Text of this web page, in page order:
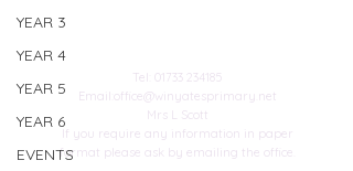
YEAR 3
YEAR 4
YEAR 5
YEAR 6
EVENTS
Tel: 01733 234185
Email:
office@winyatesprimary.net
Mrs L Scott
If you require any information in paper
format please ask by emailing the office.